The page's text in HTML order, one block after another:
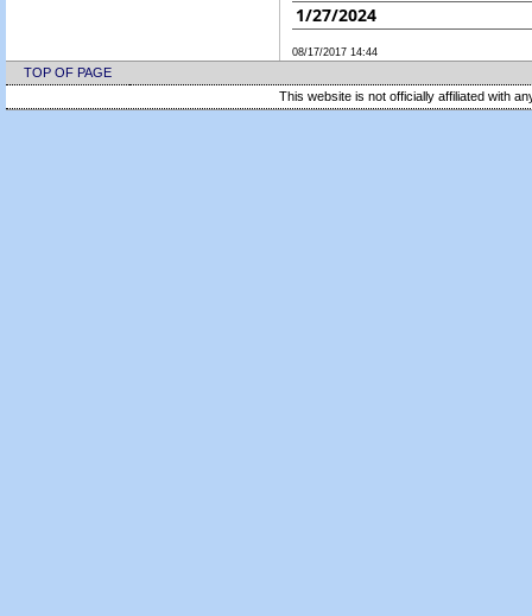
1/27/2024
08/17/2017 14:44
TOP OF PAGE
This website is not officially affiliated with